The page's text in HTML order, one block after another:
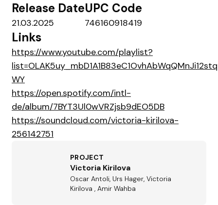
Release Date
21.03.2025
UPC Code
746160918419
Links
https://www.youtube.com/playlist?
WY
https://open.spotify.com/intl-
de/album/7BYT3Ul0wVRZjsb9dEO5DB
https://soundcloud.com/victoria-kirilova-
256142751
PROJECT
Victoria Kirilova
Oscar Antoli, Urs Hager, Victoria
Kirilova , Amir Wahba